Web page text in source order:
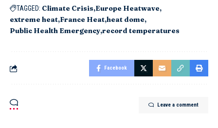
TAGGED: Climate Crisis Europe Heatwave
extreme heat France Heat heat dome
Public Health Emergency record temperatures
Facebook
Leave a comment